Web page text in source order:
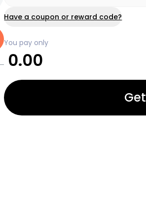
Have a coupon or reward code?
You pay only
0.00